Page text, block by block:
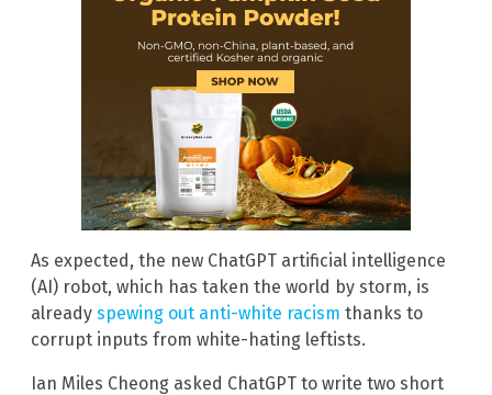
As expected, the new ChatGPT artificial intelligence
(AI) robot, which has taken the world by storm, is
already spewing out anti-white racism thanks to
corrupt inputs from white-hating leftists.
Ian Miles Cheong asked ChatGPT to write two short